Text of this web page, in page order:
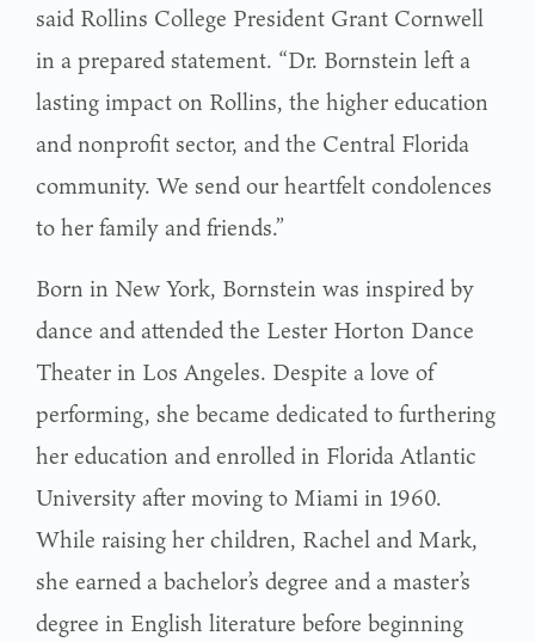
said Rollins College President Grant Cornwell
in a prepared statement. “Dr. Bornstein left a
lasting impact on Rollins, the higher education
and nonprofit sector, and the Central Florida
community. We send our heartfelt condolences
to her family and friends.”
Born in New York, Bornstein was inspired by
dance and attended the Lester Horton Dance
Theater in Los Angeles. Despite a love of
performing, she became dedicated to furthering
her education and enrolled in Florida Atlantic
University after moving to Miami in 1960.
While raising her children, Rachel and Mark,
she earned a bachelor’s degree and a master’s
degree in English literature before beginning